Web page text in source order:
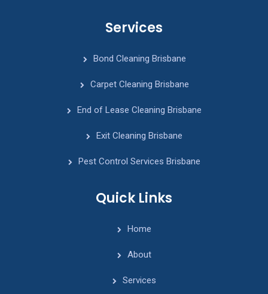
Services
Bond Cleaning Brisbane
Carpet Cleaning Brisbane
End of Lease Cleaning Brisbane
Exit Cleaning Brisbane
Pest Control Services Brisbane
Quick Links
Home
About
Services